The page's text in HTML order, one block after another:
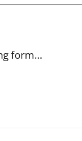
form…